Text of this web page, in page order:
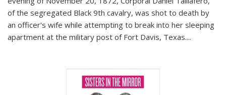
of the segregated Black 9th cavalry, was shot to death by
an officer's wife while attempting to break into her sleeping
apartment at the military post of Fort Davis, Texas....